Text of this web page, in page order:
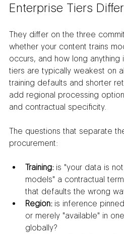
Enterprise Tiers
They differ on the three
whether your content trains
occurs, and how long anything
tiers are typically weakest on
training defaults and shorter
add regional processing
and contractual specificity.
The questions that separate
procurement:
Training: is "your data is
models" a contractual
that defaults the wrong
Region: is inference
or merely "available" in
globally?